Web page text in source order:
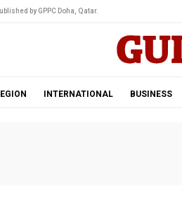
by GPPC Doha, Qatar.
INTERNATIONAL BUSINESS